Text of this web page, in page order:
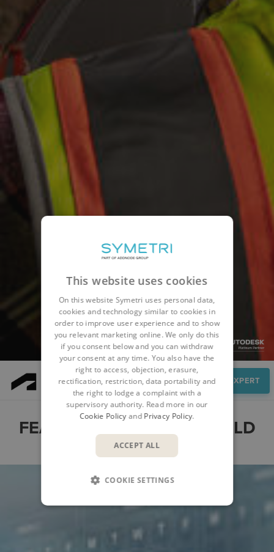
Features SPEAK TO AN EXPERT
FEATURES OF FORMA BUILD
This website uses cookies
On this website Symetri uses personal data,
cookies and technology similar to cookies in
order to improve user experience and to show
you relevant marketing online. We only do this
if you consent below and you can withdraw
your consent at any time. You also have the
right to access, objection, erasure,
rectification, restriction, data portability and
the right to lodge a complaint with a
supervisory authority. Read more in our
Cookie Policyand Privacy Policy.
ACCEPT ALL
COOKIE SETTINGS